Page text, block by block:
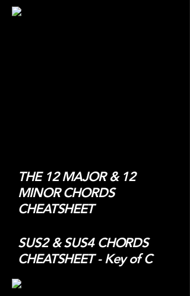
THE 12 MAJOR & 12
MINOR CHORDS
CHEATSHEET
SUS2 & SUS4 CHORDS
CHEATSHEET - Key of C